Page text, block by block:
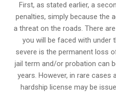
First, as stated earlier, a
penalties, simply because the
a threat on the roads. There
you will be faced with
severe is the permanent loss
jail term and/or probation can
years. However, in rare cases
hardship license may be